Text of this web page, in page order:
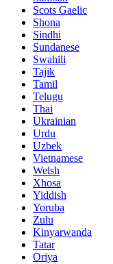
Scots Gaelic
Shona
Sindhi
Sundanese
Swahili
Tajik
Tamil
Telugu
Thai
Ukrainian
Urdu
Uzbek
Vietnamese
Welsh
Xhosa
Yiddish
Yoruba
Zulu
Kinyarwanda
Tatar
Oriya